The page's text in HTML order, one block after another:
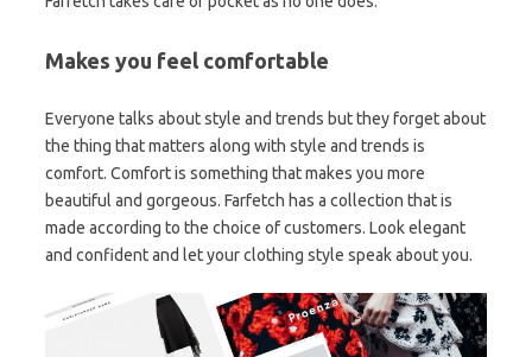
Makes you feel comfortable
Everyone talks about style and trends but they forget about
the thing that matters along with style and trends is
comfort. Comfort is something that makes you more
beautiful and gorgeous. Farfetch has a collection that is
made according to the choice of customers. Look elegant
and confident and let your clothing style speak about you.